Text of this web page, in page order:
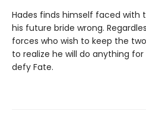
Hades finds himself faced with
his future bride wrong.
forces who wish to keep the
to realize he will do anything
defy Fate.